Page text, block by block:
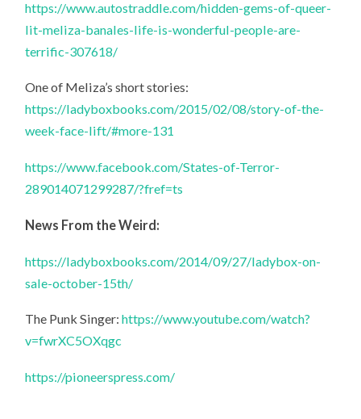
https://www.autostraddle.com/hidden-gems-of-queer-
lit-meliza-banales-life-is-wonderful-people-are-
terrific-307618/
One of Meliza’s short stories:
https://ladyboxbooks.com/2015/02/08/story-of-the-
week-face-lift/#more-131
https://www.facebook.com/States-of-Terror-
289014071299287/?fref=ts
News From the Weird:
https://ladyboxbooks.com/2014/09/27/ladybox-on-
sale-october-15th/
The Punk Singer:https://www.youtube.com/watch?
v=fwrXC5OXqgc
https://pioneerspress.com/